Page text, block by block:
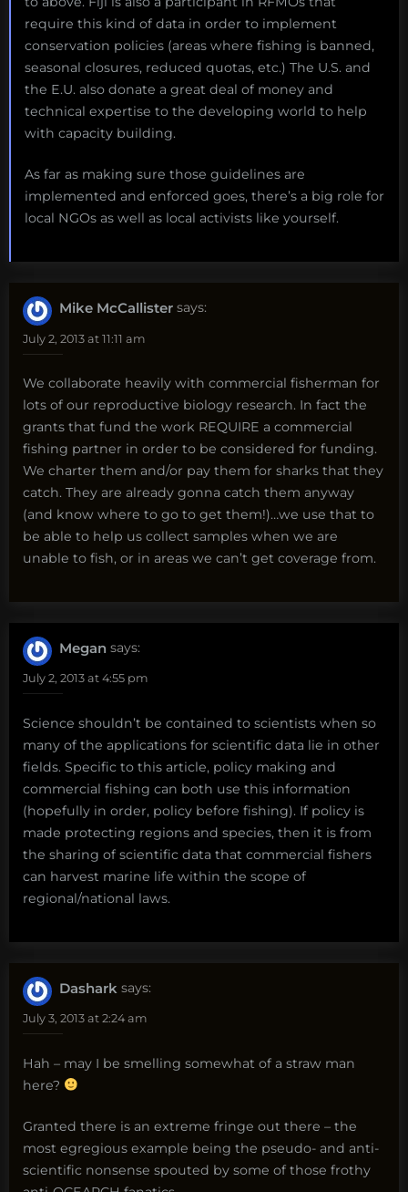
require this kind of data in order to implement
conservation policies (areas where fishing is banned,
seasonal closures, reduced quotas, etc.) The U.S. and
the E.U. also donate a great deal of money and
technical expertise to the developing world to help
with capacity building.
As far as making sure those guidelines are
implemented and enforced goes, there’s a big role for
local NGOs as well as local activists like yourself.
Mike McCallister says:
July 2, 2013 at 11:11 am
We collaborate heavily with commercial fisherman for
lots of our reproductive biology research. In fact the
grants that fund the work REQUIRE a commercial
fishing partner in order to be considered for funding.
We charter them and/or pay them for sharks that they
catch. They are already gonna catch them anyway
(and know where to go to get them!)…we use that to
be able to help us collect samples when we are
unable to fish, or in areas we can’t get coverage from.
Megan says:
July 2, 2013 at 4:55 pm
Science shouldn’t be contained to scientists when so
many of the applications for scientific data lie in other
fields. Specific to this article, policy making and
commercial fishing can both use this information
(hopefully in order, policy before fishing). If policy is
made protecting regions and species, then it is from
the sharing of scientific data that commercial fishers
can harvest marine life within the scope of
regional/national laws.
Dashark says:
July 3, 2013 at 2:24 am
Hah – may I be smelling somewhat of a straw man
here?
Granted there is an extreme fringe out there – the
most egregious example being the pseudo- and anti-
scientific nonsense spouted by some of those frothy